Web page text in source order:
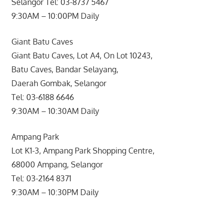
9:30AM – 10:00PM Daily
Giant Batu Caves
Giant Batu Caves, Lot A4, On Lot 10243,
Batu Caves, Bandar Selayang,
Daerah Gombak, Selangor
Tel: 03-6188 6646
9:30AM – 10:30AM Daily
Ampang Park
Lot K1-3, Ampang Park Shopping Centre,
68000 Ampang, Selangor
Tel: 03-2164 8371
9:30AM – 10:30PM Daily